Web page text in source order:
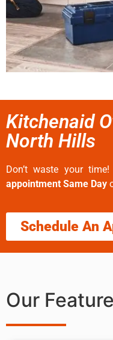
Kitchenaid
North Hills
Don’t waste your
appointment Same Day
Schedule An
Our